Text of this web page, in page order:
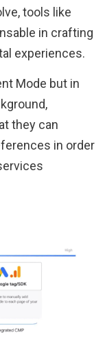
tools like
in crafting
experiences.
Mode but in
they can
in order